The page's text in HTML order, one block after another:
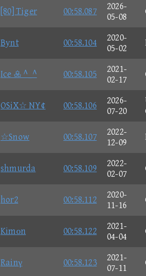
[80] Tiger 00:58.087
2026-
05-08
Bynt 00:58.104
2020-
05-02
Ice  ^_^ 00:58.105
2021-
02-17
OSiX☆ NY¢ 00:58.106
2026-
07-20
☆Snow 00:58.107
2022-
12-09
shmurda 00:58.109
2022-
02-07
hor2 00:58.112
2020-
11-16
Kimοn 00:58.122
2021-
04-04
Rainγ 00:58.123
2021-
07-11